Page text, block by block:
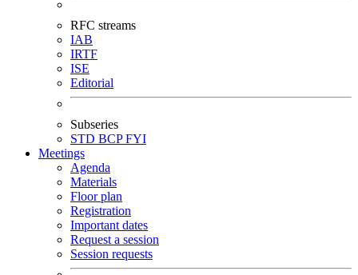
RFC streams
IAB
IRTF
ISE
Editorial
Subseries
STD BCPFYI
Meetings
Agenda
Materials
Floor plan
Registration
Important dates
Request a session
Session requests